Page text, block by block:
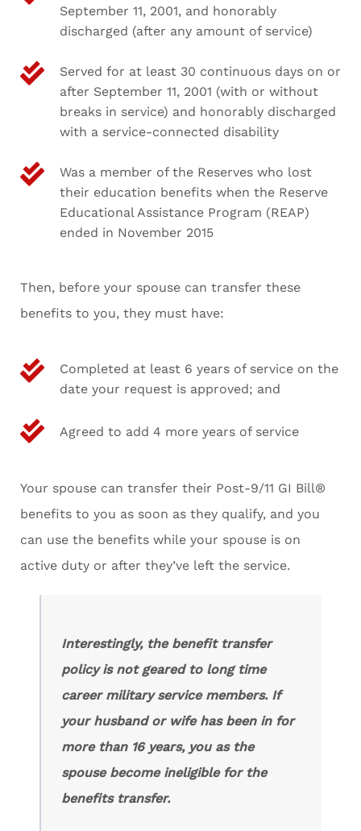
September 11, 2001, and honorably
discharged (after any amount of service)
Served for at least 30 continuous days on or
after September 11, 2001 (with or without
breaks in service) and honorably discharged
with a service-connected disability
Was a member of the Reserves who lost
their education benefits when the Reserve
Educational Assistance Program (REAP)
ended in November 2015
Then, before your spouse can transfer these
benefits to you, they must have:
Completed at least 6 years of service on the
date your request is approved; and
Agreed to add 4 more years of service
Your spouse can transfer their Post-9/11 GI Bill®
benefits to you as soon as they qualify, and you
can use the benefits while your spouse is on
active duty or after they’ve left the service.
Interestingly, the benefit transfer
policy is not geared to long time
career military service members. If
your husband or wife has been in for
more than 16 years, you as the
spouse become ineligible for the
benefits transfer.